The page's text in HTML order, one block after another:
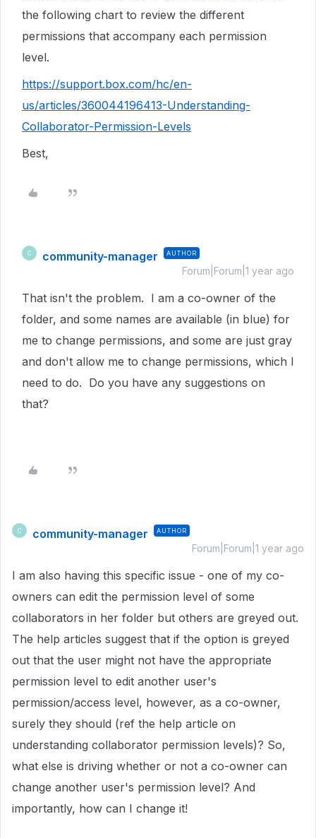
the following chart to review the different
permissions that accompany each permission
level.
https://support.box.com/hc/en-
us/articles/360044196413-Understanding-
Collaborator-Permission-Levels
Best,
C community-manager AUTHOR
Forum|Forum|1 year ago
That isn't the problem. I am a co-owner of the
folder, and some names are available (in blue) for
me to change permissions, and some are just gray
and don't allow me to change permissions, which I
need to do. Do you have any suggestions on
that?
C community-manager AUTHOR
Forum|Forum|1 year ago
I am also having this specific issue - one of my co-
owners can edit the permission level of some
collaborators in her folder but others are greyed out.
The help articles suggest that if the option is greyed
out that the user might not have the appropriate
permission level to edit another user's
permission/access level, however, as a co-owner,
surely they should (ref the help article on
understanding collaborator permission levels)? So,
what else is driving whether or not a co-owner can
change another user's permission level? And
importantly, how can I change it!